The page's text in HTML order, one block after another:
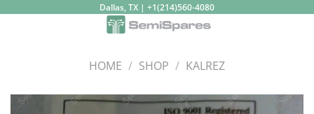
Dallas, TX | +1(214)560-4080
HOME / SHOP / KALREZ